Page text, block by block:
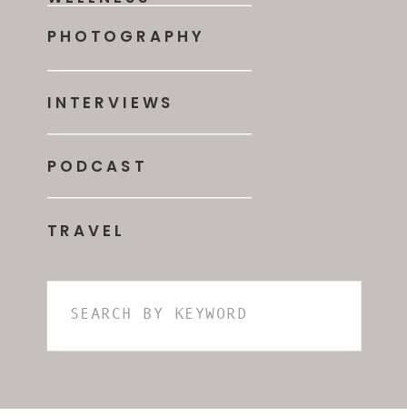
PHOTOGRAPHY
TRAVEL
PODCAST
INTERVIEWS
Search